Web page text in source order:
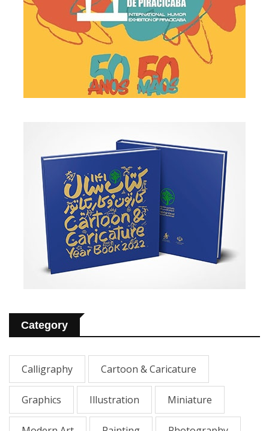
Category
Calligraphy Cartoon & Caricature
Graphics Illustration Miniature